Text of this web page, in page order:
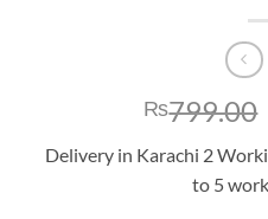
₨799.00
Delivery in Karachi 2
to 5